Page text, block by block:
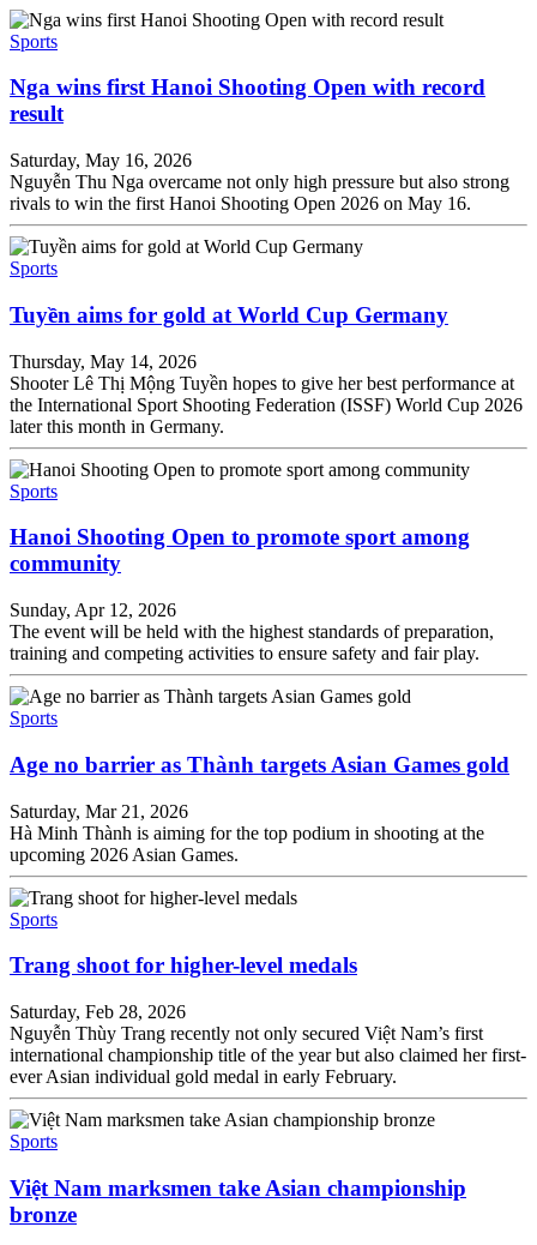
Sports
Nga wins first Hanoi Shooting Open with record
result
Saturday, May 16, 2026
Nguyễn Thu Nga overcame not only high pressure but also strong
rivals to win the first Hanoi Shooting Open 2026 on May 16.
Sports
Tuyền aims for gold at World Cup Germany
Thursday, May 14, 2026
Shooter Lê Thị Mộng Tuyền hopes to give her best performance at
the International Sport Shooting Federation (ISSF) World Cup 2026
later this month in Germany.
Sports
Hanoi Shooting Open to promote sport among
community
Sunday, Apr 12, 2026
The event will be held with the highest standards of preparation,
training and competing activities to ensure safety and fair play.
Sports
Age no barrier as Thành targets Asian Games gold
Saturday, Mar 21, 2026
Hà Minh Thành is aiming for the top podium in shooting at the
upcoming 2026 Asian Games.
Sports
Trang shoot for higher-level medals
Saturday, Feb 28, 2026
Nguyễn Thùy Trang recently not only secured Việt Nam’s first
international championship title of the year but also claimed her first-
ever Asian individual gold medal in early February.
Sports
Việt Nam marksmen take Asian championship
bronze